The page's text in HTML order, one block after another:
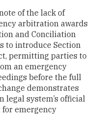
of the lack of
arbitration awards
and Conciliation
to introduce Section
permitting parties to
an emergency
before the full
demonstrates
legal system’s official
emergency